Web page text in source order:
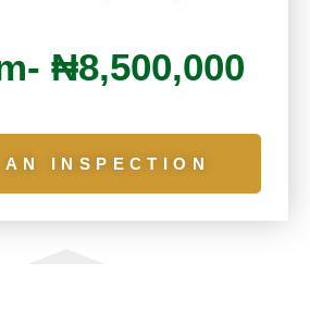
₦8,500,000
AN INSPECTION